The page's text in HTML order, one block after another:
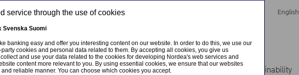
English
About us Investors News & insights Sustainability
service through the use of cookies
Svenska Suomi
banking easy and offer you interesting content on our website. In order to do this, we use our
cookies and personal data related to them. By accepting all cookies, you give us
and use your data related to the cookies for developing Nordea's web services and
content more relevant to you. By using essential cookies, we ensure that our websites
reliable manner. You can choose which cookies you accept.